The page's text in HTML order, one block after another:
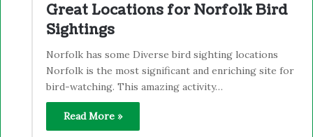
Great Locations for Norfolk Bird
Sightings
Norfolk has some Diverse bird sighting locations
Norfolk is the most significant and enriching site for
bird-watching. This amazing activity…
Read More »